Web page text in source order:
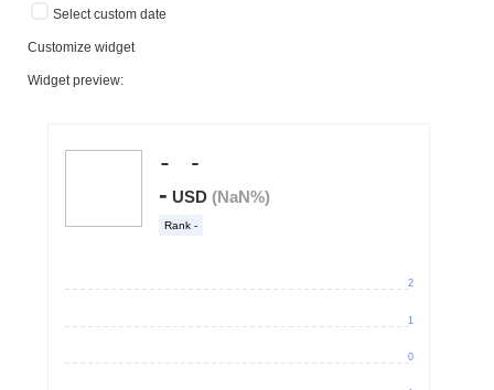
Select custom date
Customize widget
Widget preview: